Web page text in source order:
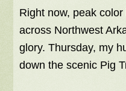
Right now, peak
across Northwest
glory. Thursday, my
down the scenic Pig